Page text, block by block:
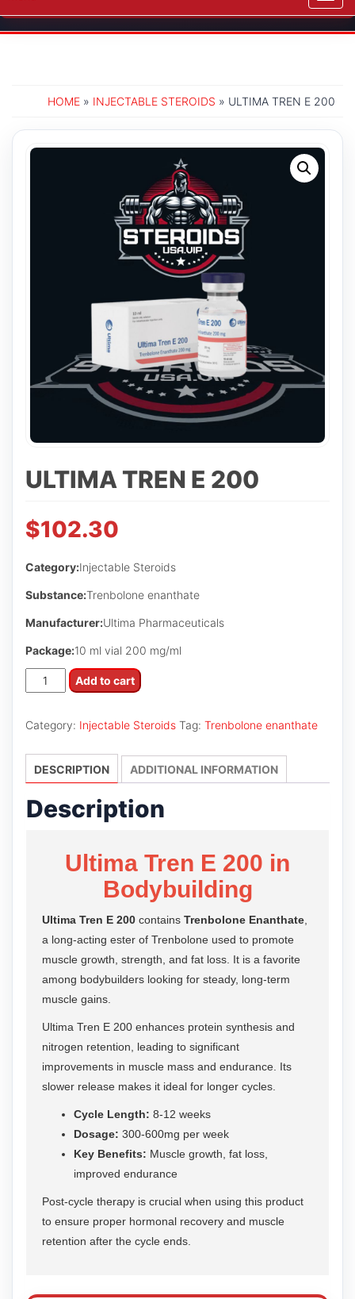
HOME » INJECTABLE STEROIDS » ULTIMA TREN E 200
ULTIMA TREN E 200
$102.30
Category:Injectable Steroids
Substance:Trenbolone enanthate
Manufacturer:Ultima Pharmaceuticals
Package:10 ml vial 200 mg/ml
Ultima
Tren
quantity
Add to cart
Category: Injectable Steroids Tag: Trenbolone enanthate
DESCRIPTION ADDITIONAL INFORMATION
Description
Ultima Tren E 200 in
Bodybuilding
Ultima Tren E 200 contains Trenbolone Enanthate
a long-acting ester of Trenbolone used to promote
muscle growth, strength, and fat loss. It is a favorite
among bodybuilders looking for steady, long-term
muscle gains.
Ultima Tren E 200 enhances protein synthesis and
nitrogen retention, leading to significant
improvements in muscle mass and endurance. Its
slower release makes it ideal for longer cycles.
Cycle Length: 8-12 weeks
Dosage: 300-600mg per week
Key Benefits: Muscle growth, fat loss,
improved endurance
Post-cycle therapy is crucial when using this product
to ensure proper hormonal recovery and muscle
retention after the cycle ends.